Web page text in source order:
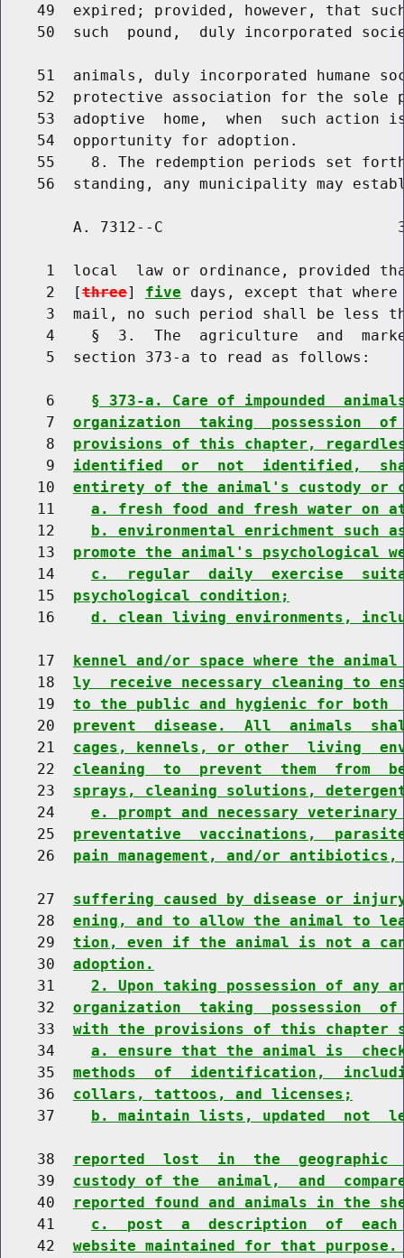
49  expired; provided, however, that
50  such  pound,  duly incorporated
51  animals, duly incorporated humane
52  protective association for the sole
53  adoptive  home,  when  such action
    54  opportunity for adoption.
55    8. The redemption periods set
A. 7312--C
1  local  law or ordinance, provided
     2  [
three] five days, except that
3  mail, no such period shall be less
4    §  3.  The  agriculture  and
     5  section 373-a to read as follows:
     6
§ 373-a. Care of impounded
     7
organization  taking  possession
     8
provisions of this chapter,
     9
identified  or  not  identified,
    10
entirety of the animal's custody or
    11
a. fresh food and fresh water on
    12
b. environmental enrichment
    13
promote the animal's psychological
    14
c.  regular  daily  exercise
    15
psychological condition;
    16
d. clean living environments,
    17
kennel and/or space where the
    18
ly  receive necessary cleaning to
    19
to the public and hygienic for
    20
prevent  disease.  All  animals
    21
cages, kennels, or other  living
    22
cleaning  to  prevent  them  from
    23
sprays, cleaning solutions,
    24
e. prompt and necessary
    25
preventative  vaccinations,
    26
pain management, and/or
    27
suffering caused by disease or
    28
ening, and to allow the animal to
    29
tion, even if the animal is not a
    30
adoption.
    31
2. Upon taking possession of any
    32
organization  taking  possession  of
    33
with the provisions of this chapter
    34
a. ensure that the animal is
    35
methods  of  identification,
    36
collars, tattoos, and licenses;
    37
b. maintain lists, updated  not
    38
reported  lost  in  the  geographic
    39
custody of the  animal,  and
    40
reported found and animals in the
    41
c.  post  a  description  of  each
    42
website maintained for that